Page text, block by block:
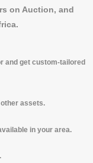
on Auction, and
and get custom-tailored
assets.
in your area.